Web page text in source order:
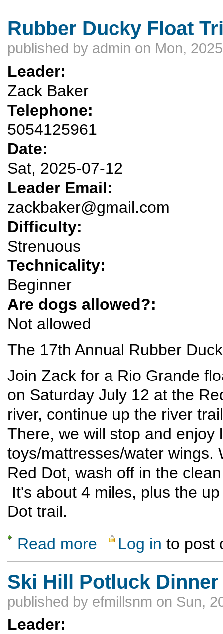
Rubber Ducky Float
published by admin on Mon,
Leader:
Zack Baker
Telephone:
5054125961
Date:
Sat, 2025-07-12
Leader Email:
zackbaker@gmail.com
Difficulty:
Strenuous
Technicality:
Beginner
Are dogs allowed?:
Not allowed
The 17th Annual Rubber
Join Zack for a Rio Grande
on Saturday July 12 at the
river, continue up the river
There, we will stop and enjoy
toys/mattresses/water wings.
Red Dot, wash off in the
It's about 4 miles, plus the
Dot trail.
Read more about Rubber Ducky Float Trip
Log in to post
Ski Hill Potluck Dinner
published by efmillsnm on Sun,
Leader: